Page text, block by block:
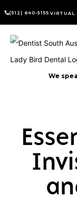
(512) 640-5155 VIRTUAL
We